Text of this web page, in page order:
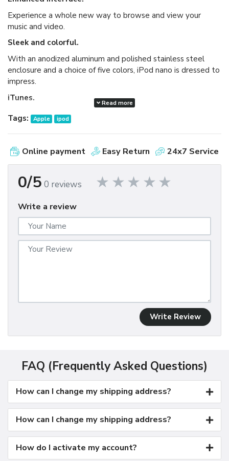
Experience a whole new way to browse and view your
music and video.
Sleek and colorful.
With an anodized aluminum and polished stainless steel
enclosure and a choice of five colors, iPod nano is dressed to
impress.
iTunes.
Available as a free download, iTunes makes it easy to
browse and buy millions of songs, movies, TV shows,
audiobooks, and games and download free podcasts all at
the iTunes Store. And you can import your own music,
manage your whole media library, and sync your iPod or
Read more
Tags: Apple ipod
Online payment Easy Return 24x7 Service
0/5 0 reviews
Write a review
Write Review
FAQ (Frequently Asked Questions)
How can I change my shipping address?
How can I change my shipping address?
How do I activate my account?